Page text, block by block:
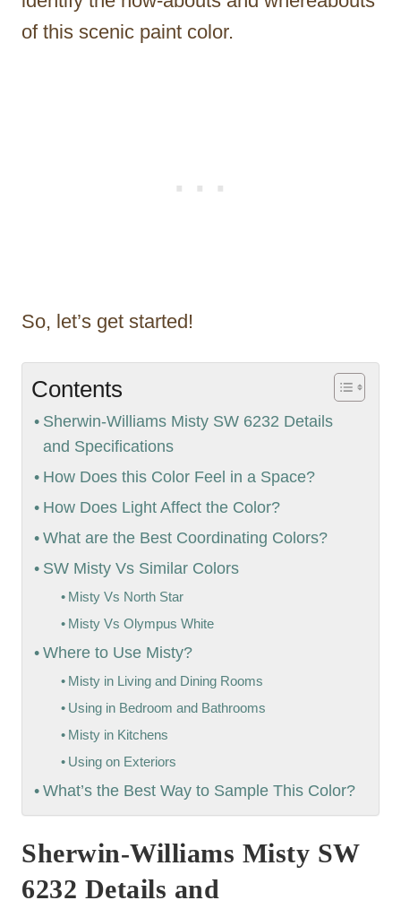
of this scenic paint color.
So, let’s get started!
Contents
Sherwin-Williams Misty SW 6232 Details
and Specifications
How Does this Color Feel in a Space?
How Does Light Affect the Color?
What are the Best Coordinating Colors?
SW Misty Vs Similar Colors
Misty Vs North Star
Misty Vs Olympus White
Where to Use Misty?
Misty in Living and Dining Rooms
Using in Bedroom and Bathrooms
Misty in Kitchens
Using on Exteriors
What’s the Best Way to Sample This Color?
Sherwin-Williams Misty SW
6232 Details and